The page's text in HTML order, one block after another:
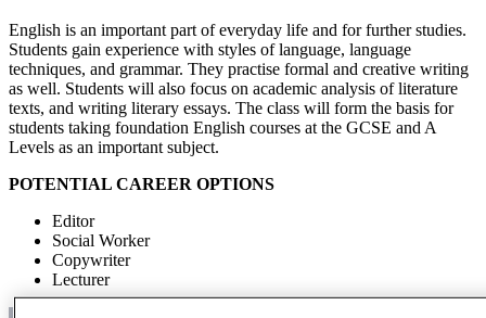
English is an important part of everyday life and for further studies.
Students gain experience with styles of language, language
techniques, and grammar. They practise formal and creative writing
as well. Students will also focus on academic analysis of literature
texts, and writing literary essays. The class will form the basis for
students taking foundation English courses at the GCSE and A
Levels as an important subject.
POTENTIAL CAREER OPTIONS
Editor
Social Worker
Copywriter
Lecturer